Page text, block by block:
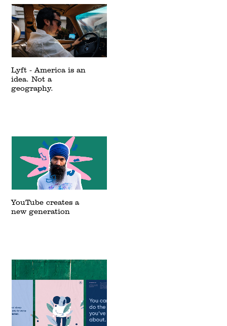
Lyft - America is an
idea. Not a
geography.
YouTube creates a
new generation